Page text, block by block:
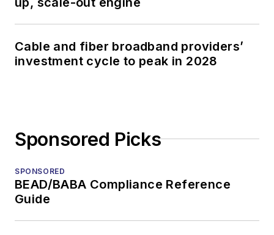
Cable and fiber broadband providers’
investment cycle to peak in 2028
Sponsored Picks
SPONSORED
BEAD/BABA Compliance Reference
Guide